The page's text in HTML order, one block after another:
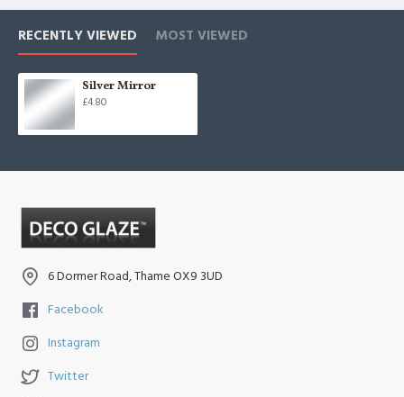
RECENTLY VIEWED MOST VIEWED
Silver Mirror
£4.80
6 Dormer Road, Thame OX9 3UD
Facebook
Instagram
Twitter